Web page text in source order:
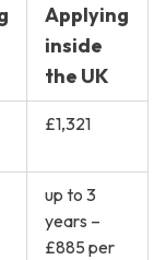
Applying
inside
the UK
£1,321
up to 3
years –
£885 per